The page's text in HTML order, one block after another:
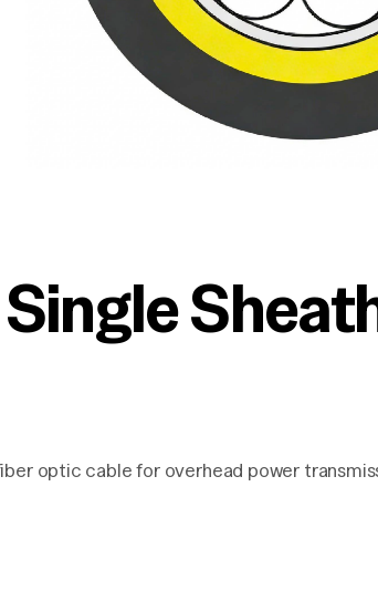
optic cable for overhead power